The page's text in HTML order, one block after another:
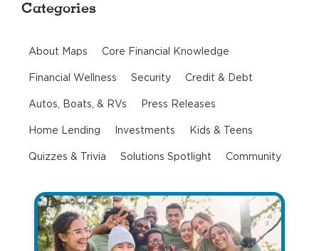
Categories
About Maps Core Financial Knowledge
Financial Wellness Security Credit & Debt
Autos, Boats, & RVs Press Releases
Home Lending Investments Kids & Teens
Quizzes & Trivia Solutions Spotlight Community